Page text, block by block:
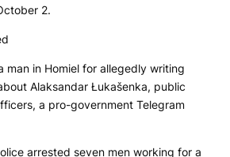
2.
man in Homiel for allegedly writing
Alaksandar Łukašenka, public
a pro-government Telegram
arrested seven men working for a